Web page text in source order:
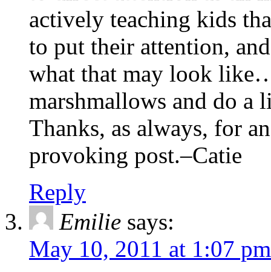
actively teaching kids
to put their attention,
what that may look
marshmallows and do
Thanks, as always, for
provoking post.–Catie
Reply
Emilie says:
May 10, 2011 at 1:07 pm